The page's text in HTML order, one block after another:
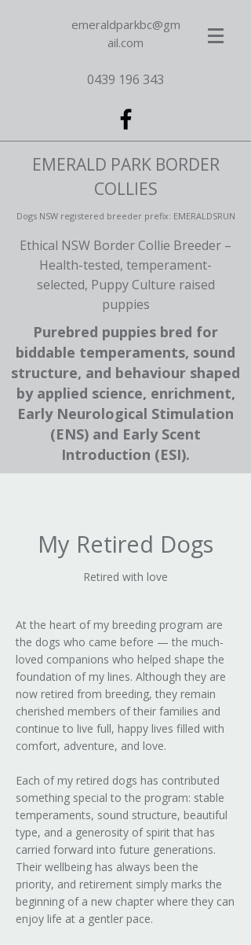
emeraldparkbc@gm
ail.com
0439 196 343
EMERALD PARK BORDER
COLLIES
Dogs NSW registered breeder prefix: EMERALDSRUN
Ethical NSW Border Collie Breeder –
Health-tested, temperament-
selected, Puppy Culture raised
puppies
Purebred puppies bred for
biddable temperaments, sound
structure, and behaviour shaped
by applied science, enrichment,
Early Neurological Stimulation
(ENS) and Early Scent
Introduction (ESI).
My Retired Dogs
Retired with love
At the heart of my breeding program are
the dogs who came before — the much-
loved companions who helped shape the
foundation of my lines. Although they are
now retired from breeding, they remain
cherished members of their families and
continue to live full, happy lives filled with
comfort, adventure, and love.
Each of my retired dogs has contributed
something special to the program: stable
temperaments, sound structure, beautiful
type, and a generosity of spirit that has
carried forward into future generations.
Their wellbeing has always been the
priority, and retirement simply marks the
beginning of a new chapter where they can
enjoy life at a gentler pace.